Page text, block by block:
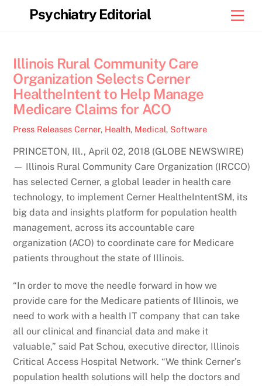
Psychiatry Editorial
Illinois Rural Community Care
Organization Selects Cerner
HealtheIntent to Help Manage
Medicare Claims for ACO
Press Releases Cerner, Health, Medical, Software
PRINCETON, Ill., April 02, 2018 (GLOBE NEWSWIRE)
— Illinois Rural Community Care Organization (IRCCO)
has selected Cerner, a global leader in health care
technology, to implement Cerner HealtheIntentSM, its
big data and insights platform for population health
management, across its accountable care
organization (ACO) to coordinate care for Medicare
patients throughout the state of Illinois.
“In order to move the needle forward in how we
provide care for the Medicare patients of Illinois, we
need to work with a health IT company that can take
all our clinical and financial data and make it
valuable,” said Pat Schou, executive director, Illinois
Critical Access Hospital Network. “We think Cerner’s
population health solutions will help the doctors and